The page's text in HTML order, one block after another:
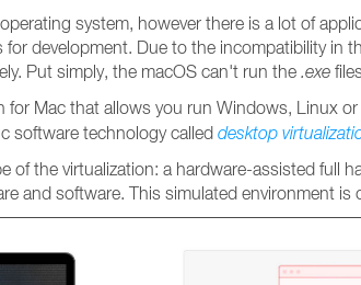
system, however there is a lot of
for development. Due to the incompatibility
Put simply, the macOS can't run the .exe
for Mac that allows you run Windows, Linux
software technology called desktop
of the virtualization: a hardware-assisted full
and software. This simulated environment is